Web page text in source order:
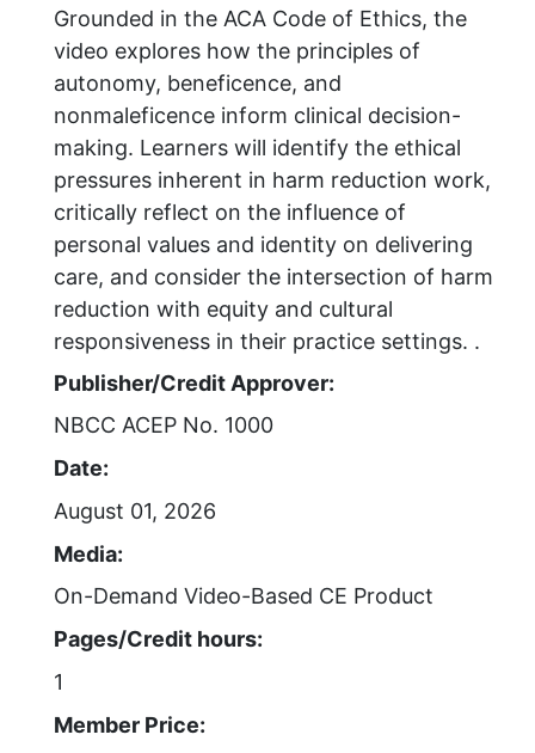
Grounded in the ACA Code of Ethics, the
video explores how the principles of
autonomy, beneficence, and
nonmaleficence inform clinical decision-
making. Learners will identify the ethical
pressures inherent in harm reduction work,
critically reflect on the influence of
personal values and identity on delivering
care, and consider the intersection of harm
reduction with equity and cultural
responsiveness in their practice settings. .
Publisher/Credit Approver:
NBCC ACEP No. 1000
Date:
August 01, 2026
Media:
On-Demand Video-Based CE Product
Pages/Credit hours:
1
Member Price: